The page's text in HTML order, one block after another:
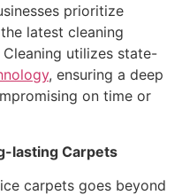
prioritize
latest cleaning
utilizes state-
, ensuring a deep
on time or
lasting Carpets
carpets goes beyond